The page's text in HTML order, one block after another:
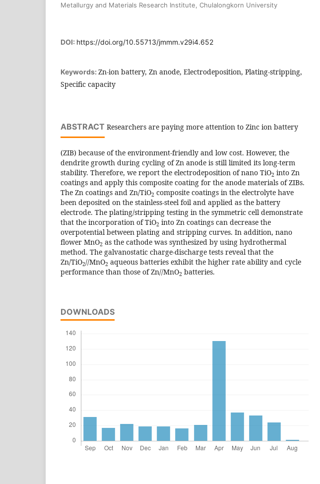
Metallurgy and Materials Research Institute, Chulalongkorn University
DOI: https://doi.org/10.55713/jmmm.v29i4.652
Keywords: Zn-ion battery, Zn anode, Electrodeposition, Plating-stripping,
Specific capacity
ABSTRACT Researchers are paying more attention to Zinc ion battery
(ZIB) because of the environment-friendly and low cost. However, the
dendrite growth during cycling of Zn anode is still limited its long-term
stability. Therefore, we report the electrodeposition of nano TiO2 into Zn
coatings and apply this composite coating for the anode materials of ZIBs.
The Zn coatings and Zn/TiO2 composite coatings in the electrolyte have
been deposited on the stainless-steel foil and applied as the battery
electrode. The plating/stripping testing in the symmetric cell demonstrate
that the incorporation of TiO2 into Zn coatings can decrease the
overpotential between plating and stripping curves. In addition, nano
flower MnO2 as the cathode was synthesized by using hydrothermal
method. The galvanostatic charge-discharge tests reveal that the
Zn/TiO2//MnO2 aqueous batteries exhibit the higher rate ability and cycle
performance than those of Zn//MnO2 batteries.
DOWNLOADS